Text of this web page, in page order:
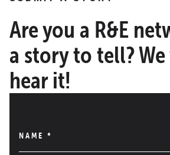
Are you a R&E
a story to tell?
hear it!
NAME *